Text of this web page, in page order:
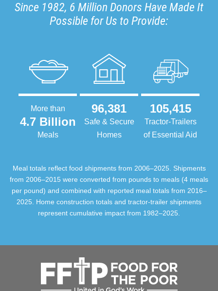
Since 1982, 6 Million Donors Have Made It
Possible for Us to Provide:
More than
4.7 Billion
Meals
96,381
Safe & Secure
Homes
105,415
Tractor-Trailers
of Essential Aid
Meal totals reflect food shipments from 2006–2025. Shipments
from 2006–2015 were converted from pounds to meals (4 meals
per pound) and combined with reported meal totals from 2016–
2025. Home construction totals and tractor-trailer shipments
represent cumulative impact from 1982–2025.